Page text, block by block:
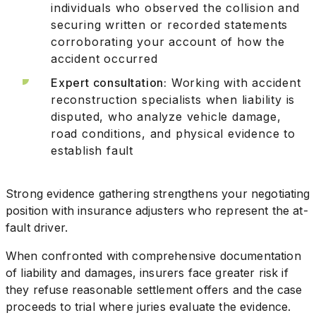
individuals who observed the collision and
securing written or recorded statements
corroborating your account of how the
accident occurred
Expert consultation: Working with accident
reconstruction specialists when liability is
disputed, who analyze vehicle damage,
road conditions, and physical evidence to
establish fault
Strong evidence gathering strengthens your negotiating
position with insurance adjusters who represent the at-
fault driver.
When confronted with comprehensive documentation
of liability and damages, insurers face greater risk if
they refuse reasonable settlement offers and the case
proceeds to trial where juries evaluate the evidence.